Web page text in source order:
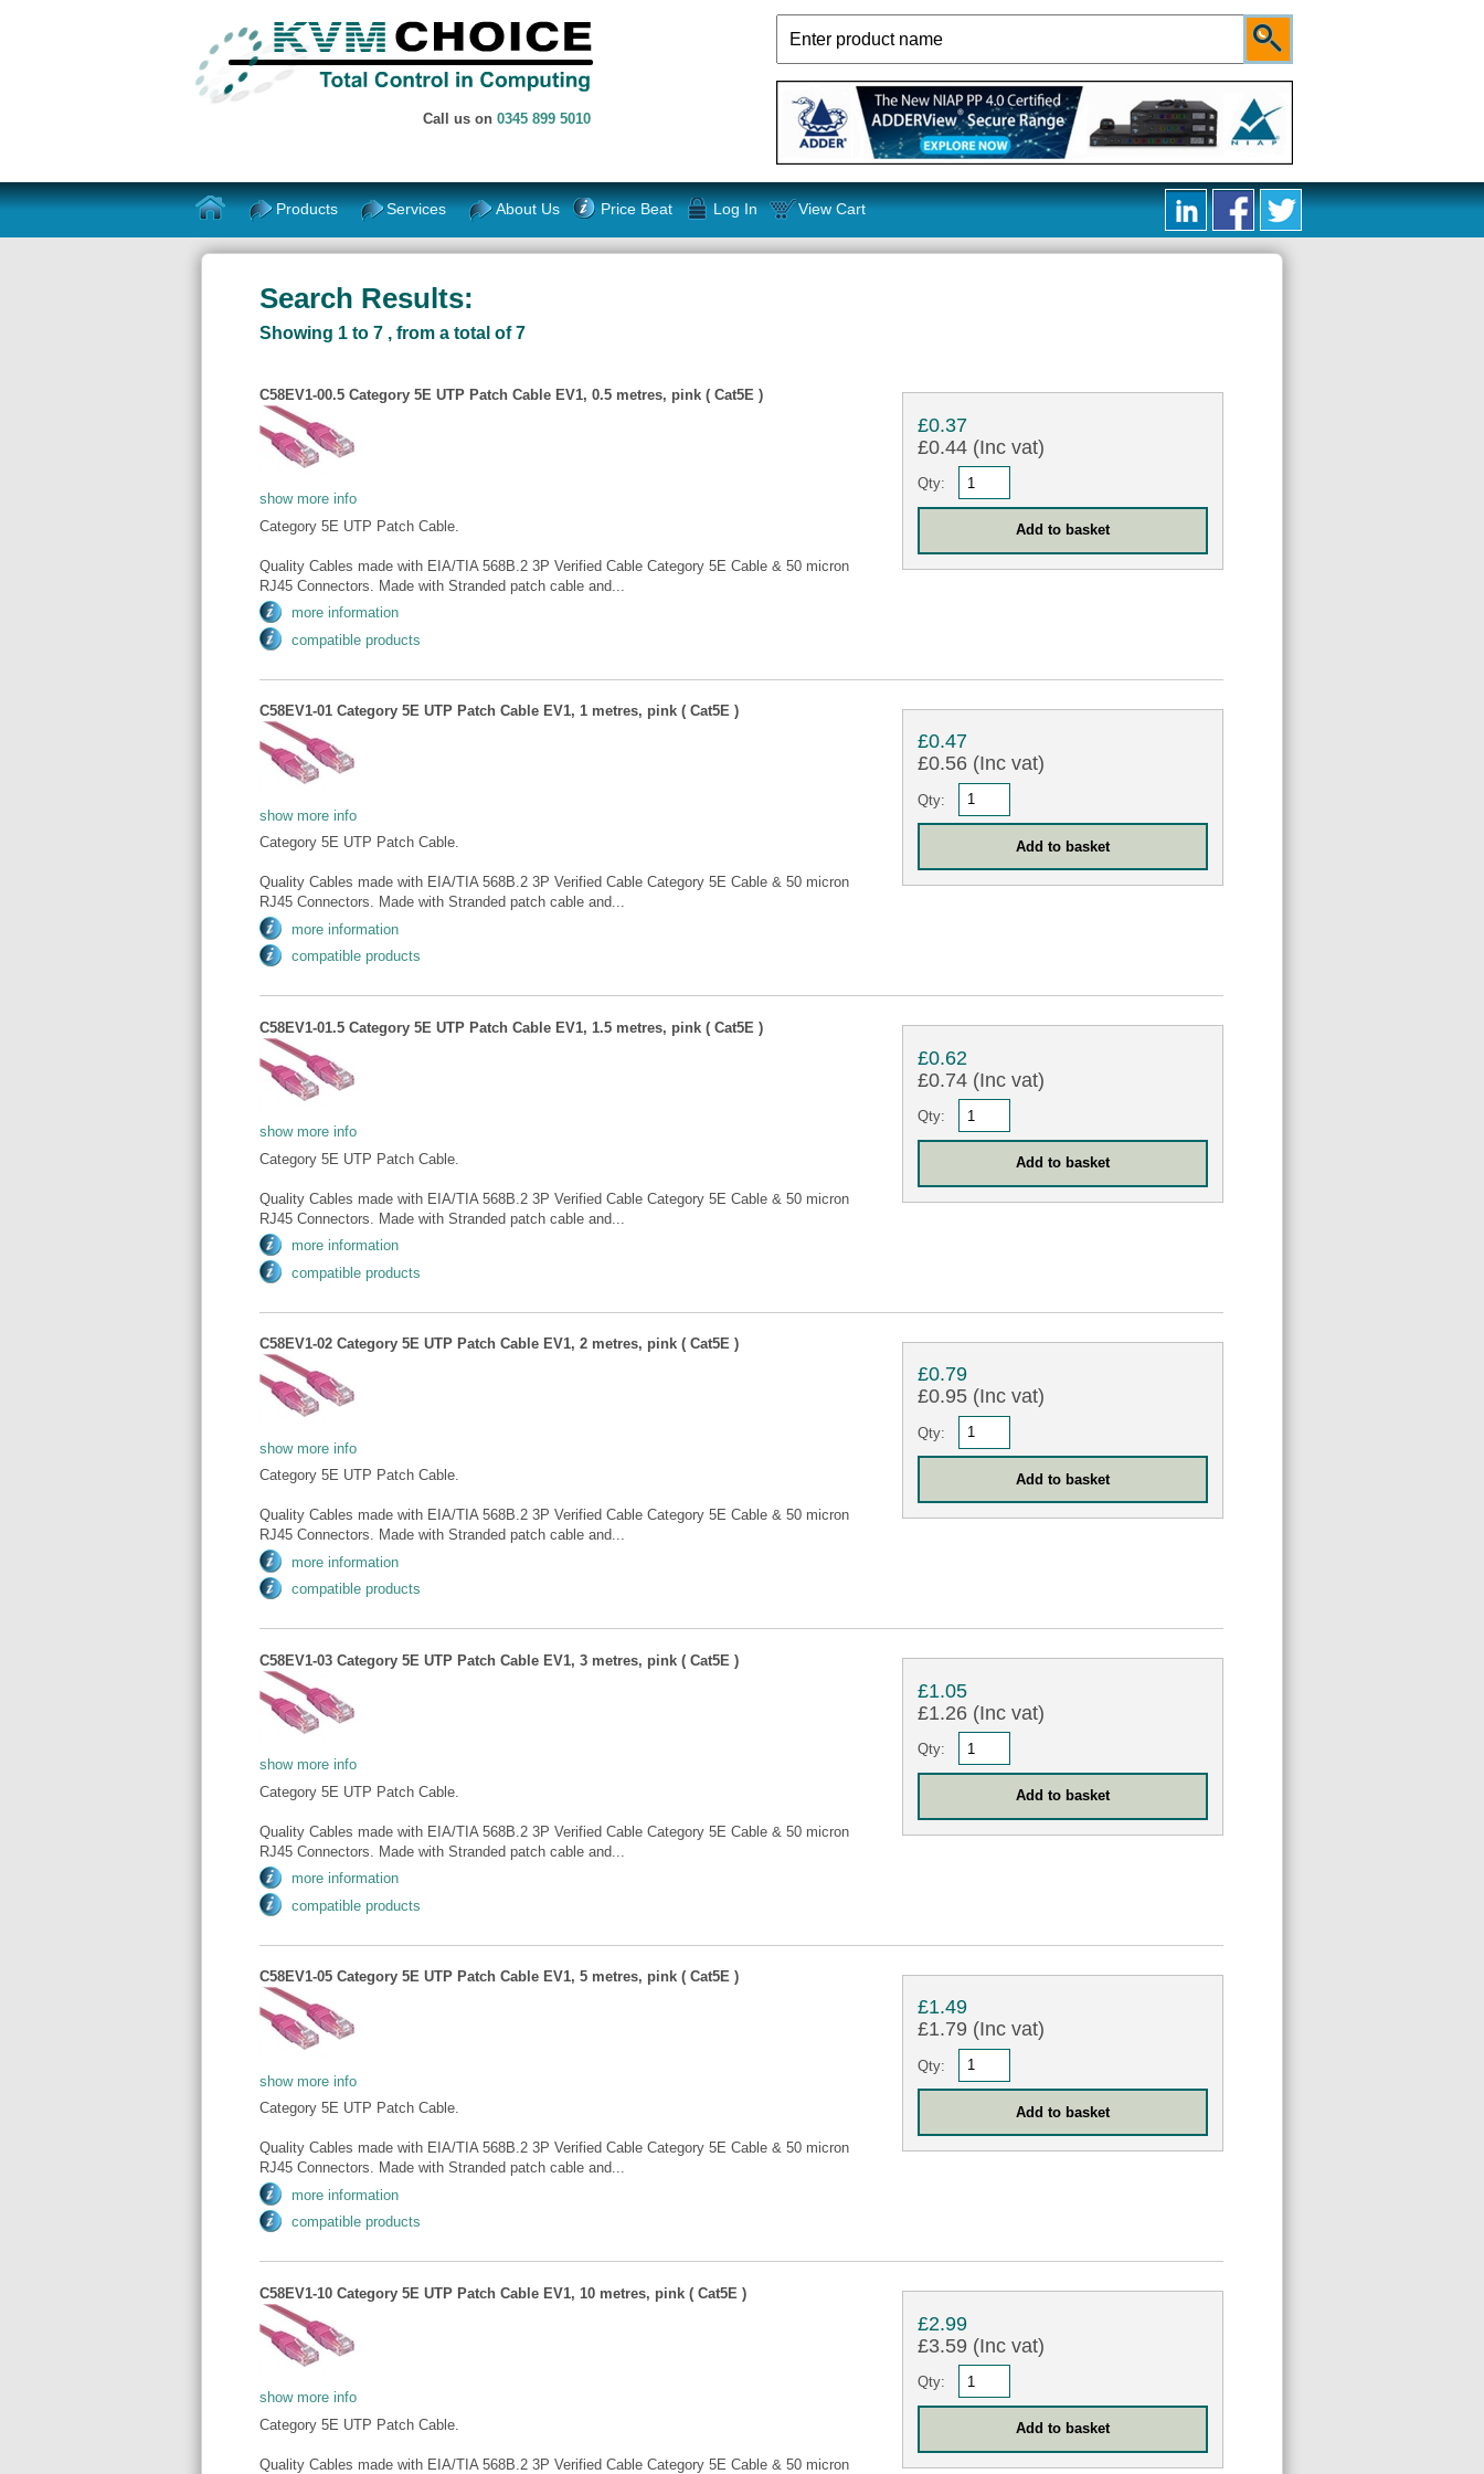
Call us on 0345 899 5010
Products Services About Us Price Beat Log In View Cart
Search Results:
Showing 1 to 7 , from a total of 7
C58EV1-00.5 Category 5E UTP Patch Cable EV1, 0.5 metres, pink ( Cat5E )
show more info
Category 5E UTP Patch Cable.
Quality Cables made with EIA/TIA 568B.2 3P Verified Cable Category 5E Cable & 50 micron
RJ45 Connectors. Made with Stranded patch cable and...
more information
compatible products
£0.37
£0.44 (Inc vat)
Qty:
C58EV1-01 Category 5E UTP Patch Cable EV1, 1 metres, pink ( Cat5E )
show more info
Category 5E UTP Patch Cable.
Quality Cables made with EIA/TIA 568B.2 3P Verified Cable Category 5E Cable & 50 micron
RJ45 Connectors. Made with Stranded patch cable and...
more information
compatible products
£0.47
£0.56 (Inc vat)
Qty:
C58EV1-01.5 Category 5E UTP Patch Cable EV1, 1.5 metres, pink ( Cat5E )
show more info
Category 5E UTP Patch Cable.
Quality Cables made with EIA/TIA 568B.2 3P Verified Cable Category 5E Cable & 50 micron
RJ45 Connectors. Made with Stranded patch cable and...
more information
compatible products
£0.62
£0.74 (Inc vat)
Qty:
C58EV1-02 Category 5E UTP Patch Cable EV1, 2 metres, pink ( Cat5E )
show more info
Category 5E UTP Patch Cable.
Quality Cables made with EIA/TIA 568B.2 3P Verified Cable Category 5E Cable & 50 micron
RJ45 Connectors. Made with Stranded patch cable and...
more information
compatible products
£0.79
£0.95 (Inc vat)
Qty:
C58EV1-03 Category 5E UTP Patch Cable EV1, 3 metres, pink ( Cat5E )
show more info
Category 5E UTP Patch Cable.
Quality Cables made with EIA/TIA 568B.2 3P Verified Cable Category 5E Cable & 50 micron
RJ45 Connectors. Made with Stranded patch cable and...
more information
compatible products
£1.05
£1.26 (Inc vat)
Qty:
C58EV1-05 Category 5E UTP Patch Cable EV1, 5 metres, pink ( Cat5E )
show more info
Category 5E UTP Patch Cable.
Quality Cables made with EIA/TIA 568B.2 3P Verified Cable Category 5E Cable & 50 micron
RJ45 Connectors. Made with Stranded patch cable and...
more information
compatible products
£1.49
£1.79 (Inc vat)
Qty:
C58EV1-10 Category 5E UTP Patch Cable EV1, 10 metres, pink ( Cat5E )
show more info
Category 5E UTP Patch Cable.
Quality Cables made with EIA/TIA 568B.2 3P Verified Cable Category 5E Cable & 50 micron
£2.99
£3.59 (Inc vat)
Qty: